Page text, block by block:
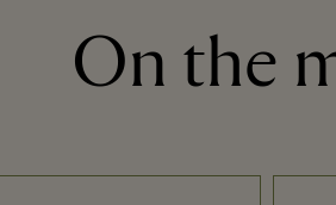
On the